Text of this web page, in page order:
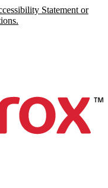
Statement or